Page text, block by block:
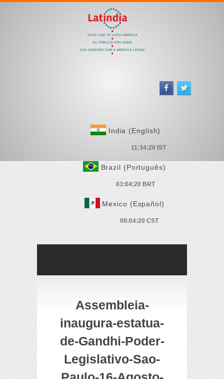
India (English)
Brazil (Português)
Mexico (Español)
Assembleia-
inaugura-estatua-
de-Gandhi-Poder-
Legislativo-Sao-